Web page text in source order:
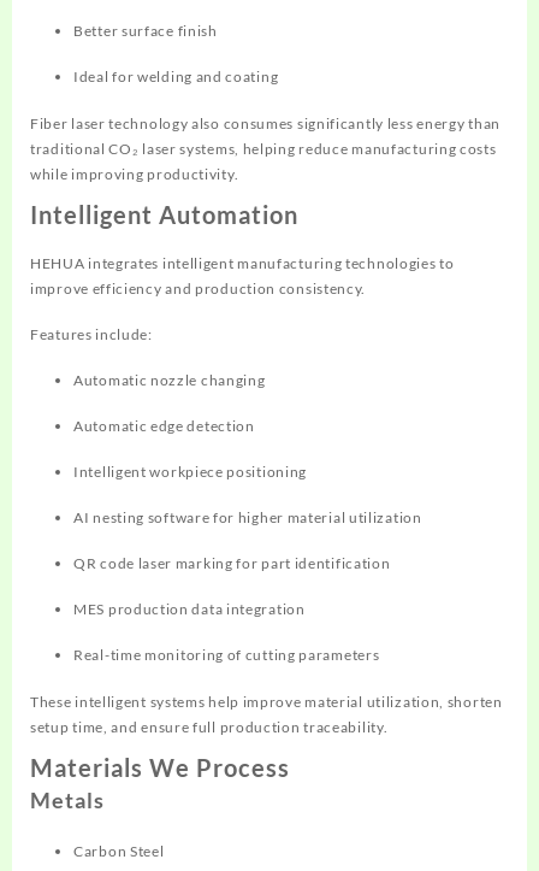
Better surface finish
Ideal for welding and coating
Fiber laser technology also consumes significantly less energy than
traditional CO₂ laser systems, helping reduce manufacturing costs
while improving productivity.
Intelligent Automation
HEHUA integrates intelligent manufacturing technologies to
improve efficiency and production consistency.
Features include:
Automatic nozzle changing
Automatic edge detection
Intelligent workpiece positioning
AI nesting software for higher material utilization
QR code laser marking for part identification
MES production data integration
Real-time monitoring of cutting parameters
These intelligent systems help improve material utilization, shorten
setup time, and ensure full production traceability.
Materials We Process
Metals
Carbon Steel